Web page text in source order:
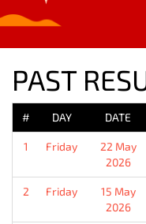
PAST
# DAY DATE
1 Friday
22 May
2026
2 Friday
15 May
2026